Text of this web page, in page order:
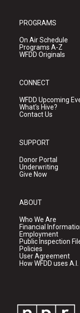
PROGRAMS
On Air Schedule
Programs A-Z
WFDD Originals
CONNECT
WFDD Upcoming
What's Hive?
Contact Us
SUPPORT
Donor Portal
Underwriting
Give Now
ABOUT
Who We Are
Financial
Employment
Public Inspection
Policies
User Agreement
How WFDD uses A.I.